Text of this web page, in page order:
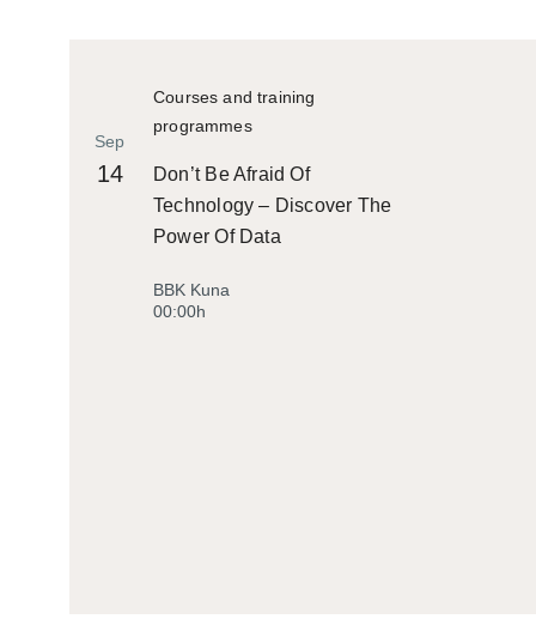
Courses and training
programmes
Sep
14
Don’t Be Afraid Of
Technology – Discover The
Power Of Data
BBK Kuna
00:00h